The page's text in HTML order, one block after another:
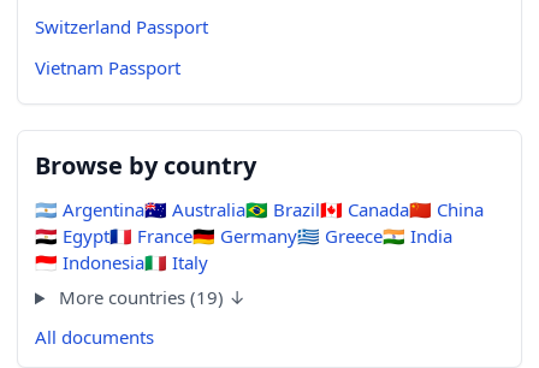
Switzerland Passport
Vietnam Passport
Browse by country
🇦🇷 Argentina🇦🇺 Australia🇧🇷 Brazil🇨🇦 Canada🇨🇳 China
🇪🇬 Egypt🇫🇷 France🇩🇪 Germany🇬🇷 Greece🇮🇳 India
🇮🇩 Indonesia🇮🇹 Italy
More countries (19) ↓
All documents